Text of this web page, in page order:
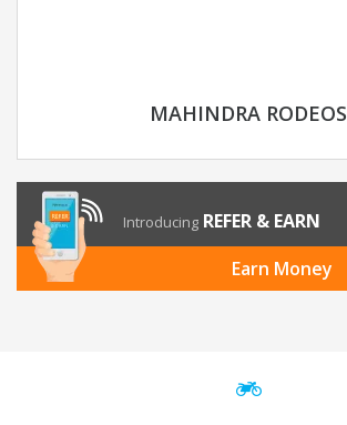
MAHINDRA RODEOS
Introducing REFER & EARN
Earn Money